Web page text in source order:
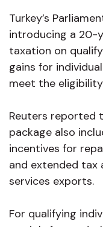
Turkey’s
introducing a 20-
taxation on
gains for
meet the
Reuters reported
package also
incentives for
and extended tax
services exports.
For qualifying